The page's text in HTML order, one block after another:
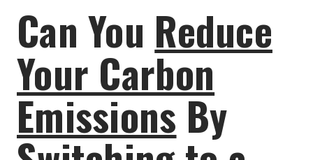
Can You Reduce
Your Carbon
EmissionsBy